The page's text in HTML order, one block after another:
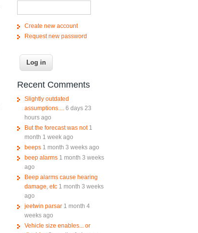
Create new account
Request new password
Recent Comments
Slightly outdated
assumptions.... 6 days 23
hours ago
But the forecast was not 1
month 1 week ago
beeps 1 month 3 weeks ago
beep alarms 1 month 3 weeks
ago
Beep alarms cause hearing
damage, etc 1 month 3 weeks
ago
jeetwin parsar 1 month 4
weeks ago
Vehicle size enables... or